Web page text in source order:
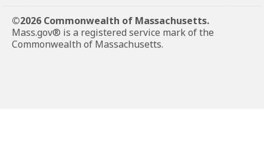
©2026 Commonwealth of Massachusetts.
Mass.gov® is a registered service mark of the
Commonwealth of Massachusetts.